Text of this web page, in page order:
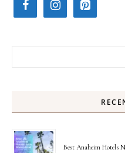
Best Anaheim Hotels